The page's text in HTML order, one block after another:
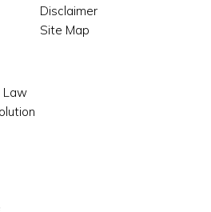
Disclaimer
Site Map
Law